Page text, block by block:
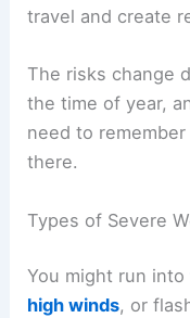
travel and create
The risks change
the time of year,
need to
there.
Types of Severe
You might run into
high winds, or